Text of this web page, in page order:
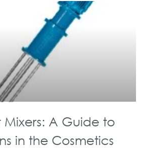
Mixers: A Guide to
in the Cosmetics